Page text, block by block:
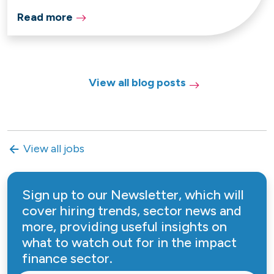
Read more
View all blog posts
View all jobs
Sign up to our Newsletter, which will
cover hiring trends, sector news and
more, providing useful insights on
what to watch out for in the impact
finance sector.